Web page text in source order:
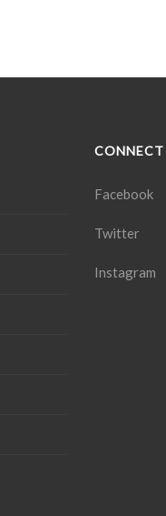
Facebook
Twitter
Instagram